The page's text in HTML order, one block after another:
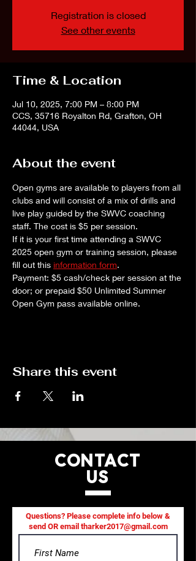
Registration is closed
See other events
Time & Location
Jul 10, 2025, 7:00 PM – 8:00 PM
CCS, 35716 Royalton Rd, Grafton, OH
44044, USA
About the event
Open gyms are available to players from all
clubs and will consist of a mix of drills and
live play guided by the SWVC coaching
staff. The cost is $5 per session.
If it is your first time attending a SWVC
2025 open gym or training session, please
fill out this information form.
Payment: $5 cash/check per session at the
door; or prepaid $50 Unlimited Summer
Open Gym pass available online.
Share this event
CONTACT
US
Questions? Please complete info below &
send OR email tharker2017@gmail.com